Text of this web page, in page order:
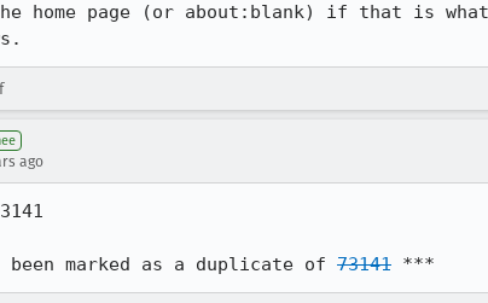
home page (or about:blank) if that is what
ago
marked as a duplicate of 73141 ***